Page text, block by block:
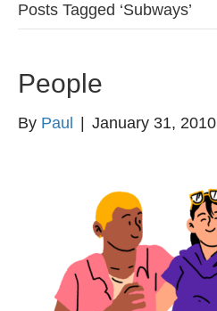
Posts Tagged ‘Subways’
People
By Paul January 31, 2010